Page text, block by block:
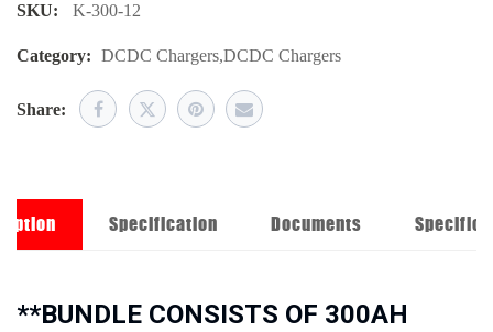
SKU: K-300-12
Category: DCDC Chargers,DCDC Chargers
Share:
Specification Documents
**BUNDLE CONSISTS OF 300AH